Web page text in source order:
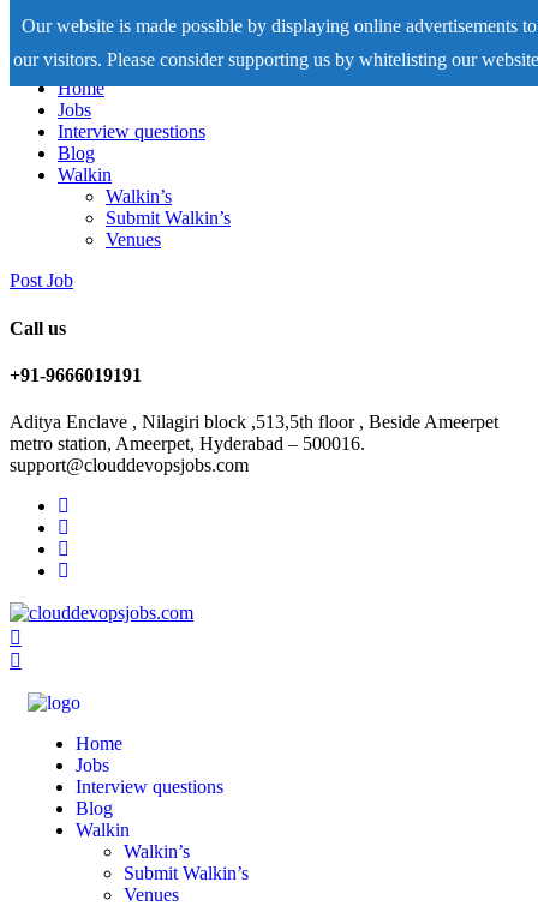
Our website is made possible by displaying online advertisements to
our visitors. Please consider supporting us by whitelisting our
Home
Jobs
Interview questions
Blog
Walkin
Walkin’s
Submit Walkin’s
Venues
Post Job
Call us
+91-9666019191
Aditya Enclave , Nilagiri block ,513,5th floor , Beside Ameerpet
metro station, Ameerpet, Hyderabad – 500016.
support@clouddevopsjobs.com
Home
Jobs
Interview questions
Blog
Walkin
Walkin’s
Submit Walkin’s
Venues